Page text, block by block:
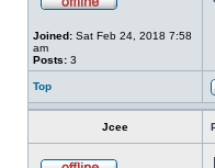
Joined: Sat Feb 24, 2018 7:58
am
Posts: 3
Top
Jcee